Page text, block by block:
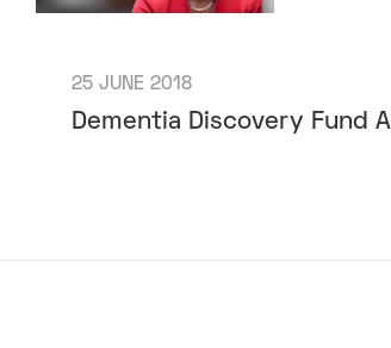
25 JUNE 2018
Dementia Discovery Fund